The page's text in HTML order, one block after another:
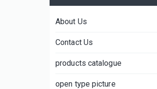
About Us
Contact Us
products catalogue
open type picture